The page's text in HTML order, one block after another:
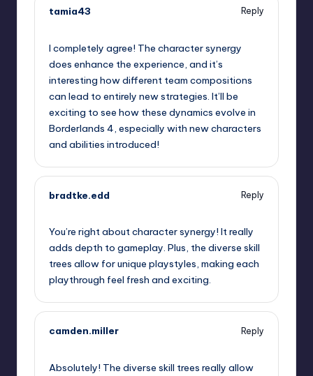
tamia43
Reply
I completely agree! The character synergy
does enhance the experience, and it’s
interesting how different team compositions
can lead to entirely new strategies. It’ll be
exciting to see how these dynamics evolve in
Borderlands 4, especially with new characters
and abilities introduced!
bradtke.edd
Reply
You’re right about character synergy! It really
adds depth to gameplay. Plus, the diverse skill
trees allow for unique playstyles, making each
playthrough feel fresh and exciting.
camden.miller
Reply
Absolutely! The diverse skill trees really allow